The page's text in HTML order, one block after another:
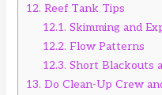
12. Reef Tank Tips
12.1. Skimming and
12.2. Flow Patterns
12.3. Short Blackouts
13. Do Clean-Up Crew